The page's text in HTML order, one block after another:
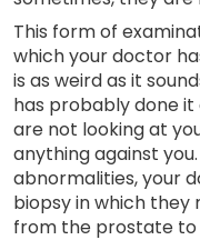
This form of
which your doctor
is as weird as it
has probably done it
are not looking at
anything against
abnormalities, your
biopsy in which they
from the prostate to